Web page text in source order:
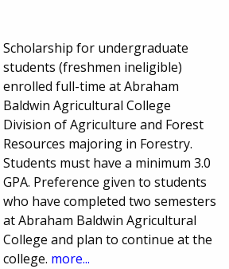
Scholarship for undergraduate
students (freshmen ineligible)
enrolled full-time at Abraham
Baldwin Agricultural College
Division of Agriculture and Forest
Resources majoring in Forestry.
Students must have a minimum 3.0
GPA. Preference given to students
who have completed two semesters
at Abraham Baldwin Agricultural
College and plan to continue at the
college. more...